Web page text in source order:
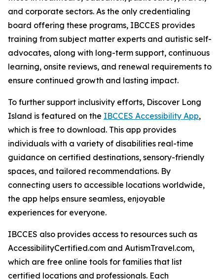
and corporate sectors. As the only credentialing
board offering these programs, IBCCES provides
training from subject matter experts and autistic self-
advocates, along with long-term support, continuous
learning, onsite reviews, and renewal requirements to
ensure continued growth and lasting impact.
To further support inclusivity efforts, Discover Long
Island is featured on the IBCCES Accessibility App,
which is free to download. This app provides
individuals with a variety of disabilities real-time
guidance on certified destinations, sensory-friendly
spaces, and tailored recommendations. By
connecting users to accessible locations worldwide,
the app helps ensure seamless, enjoyable
experiences for everyone.
IBCCES also provides access to resources such as
AccessibilityCertified.com and AutismTravel.com,
which are free online tools for families that list
certified locations and professionals. Each